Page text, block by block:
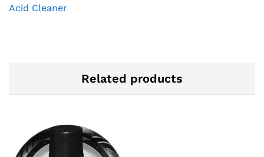
Acid Cleaner
Related products